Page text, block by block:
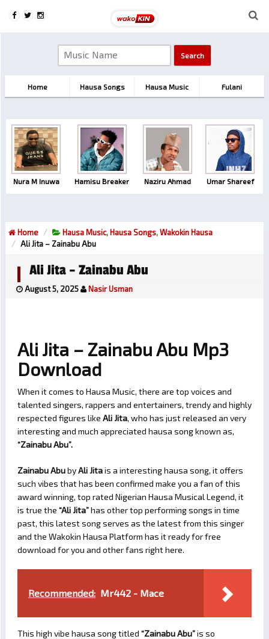
Home Hausa Songs Hausa Music Fulani
Nura M Inuwa Hamisu Breaker Naziru Ahmad Umar Shareef
Home Hausa Music, Hausa Songs,Wakokin Hausa
Ali Jita – Zainabu Abu
Ali Jita – Zainabu Abu
August 5, 2025 Nasir Usman
Ali Jita – Zainabu Abu Mp3
Download
When it comes to Hausa Music, there are top voices and
talented singers, rappers and entertainers, trendy and highly
respected figures like Ali Jita, who has just released an very
interesting and much appreciated hausa song known as,
“Zainabu Abu”.
Zainabu AbubyAli Jitais a interesting hausa song, it offers
such vibes that has been confirmed make you a fan of this
award winning, top rated Nigerian Hausa Musical Legend, it
is true the “Ali Jita”has other top performing songs in time
past, this latest song serves as the latest from this singer
and the Wakokin Hausa Platform has it ready for free
download for you and other fans right here.
Recommended: Mr442 - Mace
This high vibe hausa song titled “Zainabu Abu”is so